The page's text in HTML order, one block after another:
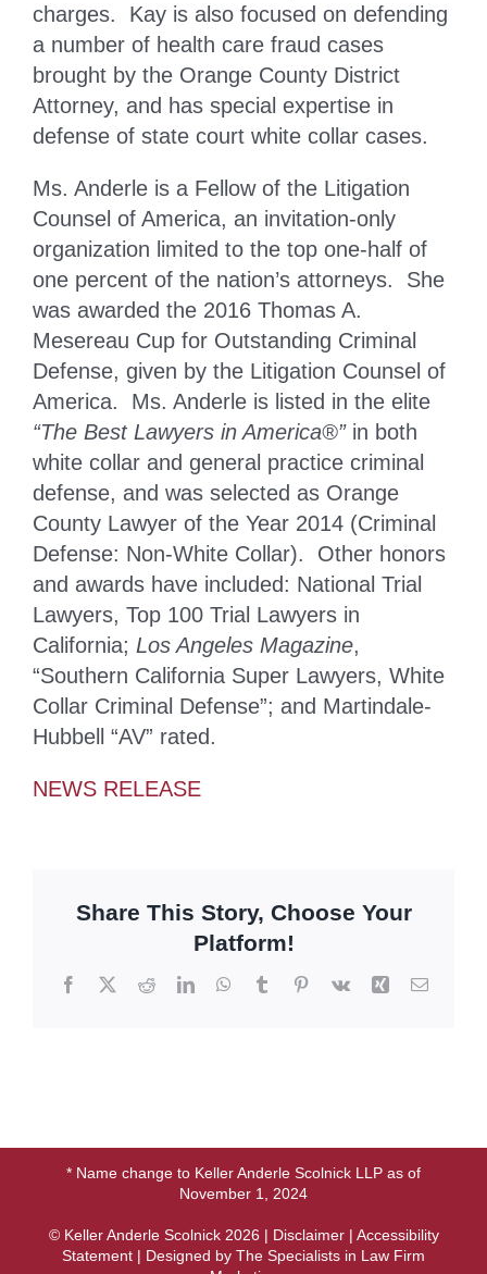
charges. Kay is also focused on defending
a number of health care fraud cases
brought by the Orange County District
Attorney, and has special expertise in
defense of state court white collar cases.
Ms. Anderle is a Fellow of the Litigation
Counsel of America, an invitation-only
organization limited to the top one-half of
one percent of the nation’s attorneys. She
was awarded the 2016 Thomas A.
Mesereau Cup for Outstanding Criminal
Defense, given by the Litigation Counsel of
America. Ms. Anderle is listed in the elite
“The Best Lawyers in America®”in both
white collar and general practice criminal
defense, and was selected as Orange
County Lawyer of the Year 2014 (Criminal
Defense: Non-White Collar). Other honors
and awards have included: National Trial
Lawyers, Top 100 Trial Lawyers in
California; Los Angeles Magazine,
“Southern California Super Lawyers, White
Collar Criminal Defense”; and Martindale-
Hubbell “AV” rated.
NEWS RELEASE
Share This Story, Choose Your
Platform!
Facebook
X RedditLinkedInWhatsApp
TumblrPinterest
Vk Xing Email
* Name change to Keller Anderle Scolnick LLP as of
November 1, 2024
© Keller Anderle Scolnick 2026 | Disclaimer| Accessibility
Statement | Designed by The Specialists in Law Firm